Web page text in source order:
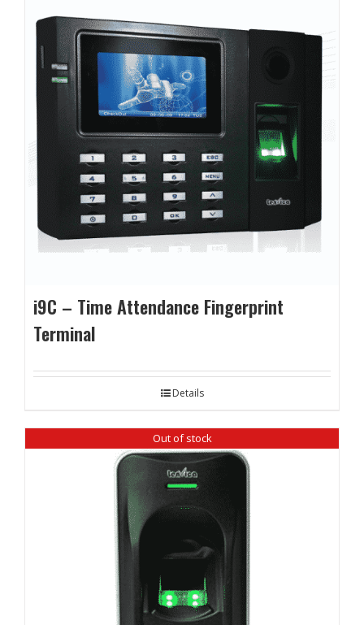
i9C – Time Attendance Fingerprint
Terminal
Details
Out of stock